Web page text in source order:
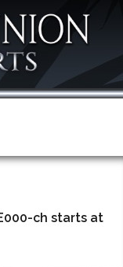
ch starts at